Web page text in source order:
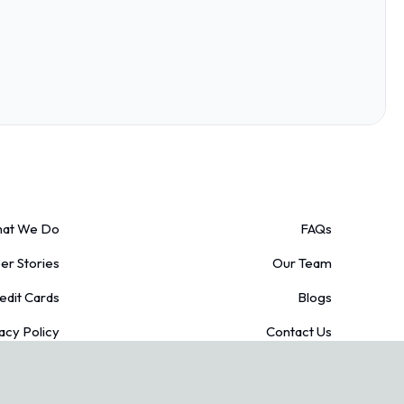
We Do
FAQs
Stories
Our Team
Cards
Blogs
Policy
Contact Us